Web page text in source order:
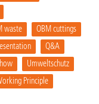
waste
OBM cuttings
Q&A
Umweltschutz
Principle